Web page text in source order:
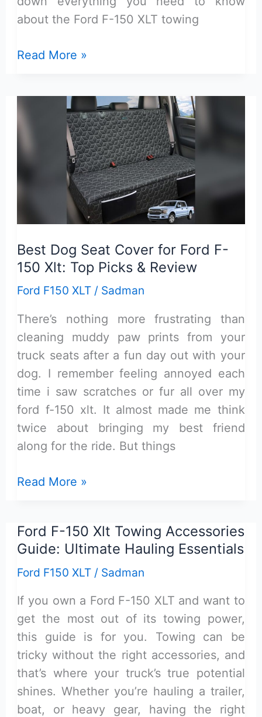
about the Ford F-150 XLT towing
Ford
XLT
Towing
Capacity:
Max
Power
Performance
Read More »
Best Dog Seat Cover for Ford F-
150 Xlt: Top Picks & Review
Ford F150 XLT / Sadman
There’s nothing more frustrating than
cleaning muddy paw prints from your
truck seats after a fun day out with your
dog. I remember feeling annoyed each
time i saw scratches or fur all over my
ford f-150 xlt. It almost made me think
twice about bringing my best friend
along for the ride. But things
Best
Cover
for
Ford
150
Xlt:
Top
Picks
&
Review
Read More »
Ford F-150 Xlt Towing Accessories
Guide: Ultimate Hauling Essentials
Ford F150 XLT / Sadman
If you own a Ford F-150 XLT and want to
get the most out of its towing power,
this guide is for you. Towing can be
tricky without the right accessories, and
that’s where your truck’s true potential
shines. Whether you’re hauling a trailer,
boat, or heavy gear, having the right